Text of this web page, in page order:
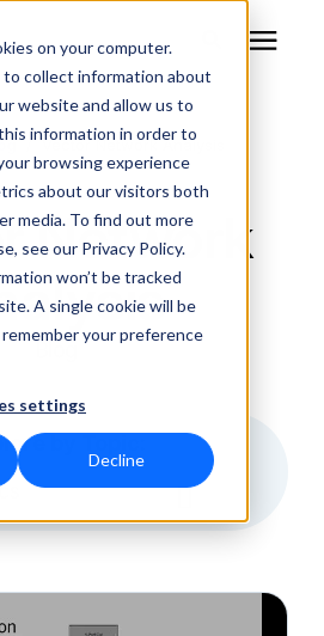
on your computer.
to collect information about
website and allow us to
information in order to
browsing experience
about our visitors both
media. To find out more
see our Privacy Policy.
won’t be tracked
A single cookie will be
your preference
settings
Decline
/ Vector Network Analysis
Network
by Topic: